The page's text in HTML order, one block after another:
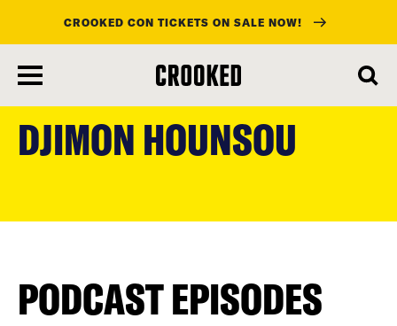
main
content
CROOKED CON TICKETS ON SALE NOW!
DJIMON HOUNSOU
PODCAST EPISODES